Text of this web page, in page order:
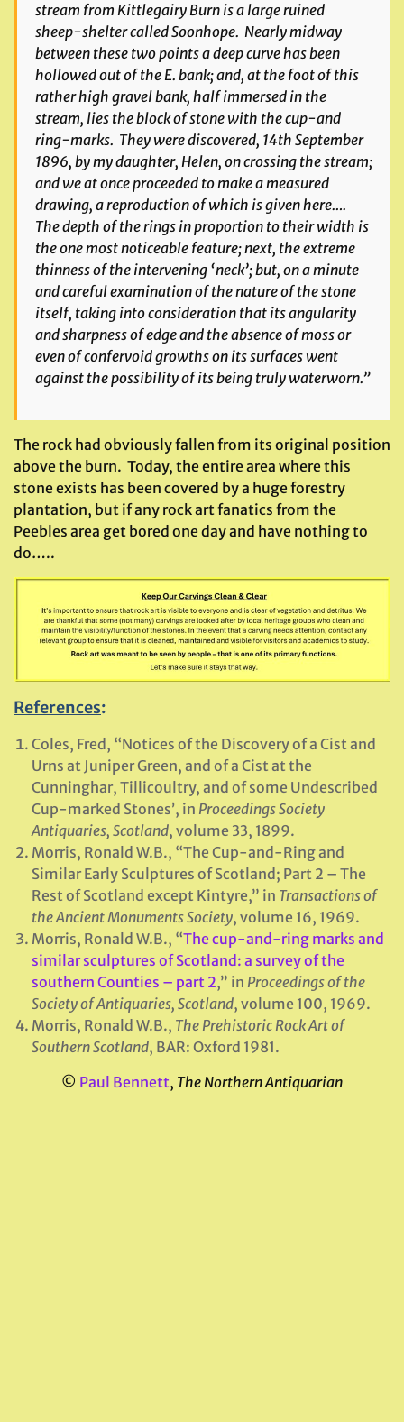
stream from Kittlegairy Burn is a large ruined
sheep-shelter called Soonhope. Nearly midway
between these two points a deep curve has been
hollowed out of the E. bank; and, at the foot of this
rather high gravel bank, half immersed in the
stream, lies the block of stone with the cup-and
ring-marks. They were discovered, 14th September
1896, by my daughter, Helen, on crossing the stream;
and we at once proceeded to make a measured
drawing, a reproduction of which is given here….
The depth of the rings in proportion to their width is
the one most noticeable feature; next, the extreme
thinness of the intervening ‘neck’; but, on a minute
and careful examination of the nature of the stone
itself, taking into consideration that its angularity
and sharpness of edge and the absence of moss or
even of confervoid growths on its surfaces went
against the possibility of its being truly waterworn.”
The rock had obviously fallen from its original position
above the burn. Today, the entire area where this
stone exists has been covered by a huge forestry
plantation, but if any rock art fanatics from the
Peebles area get bored one day and have nothing to
do…..
References:
Coles, Fred, “Notices of the Discovery of a Cist and
Urns at Juniper Green, and of a Cist at the
Cunninghar, Tillicoultry, and of some Undescribed
Cup-marked Stones’, in Proceedings Society
Antiquaries, Scotland, volume 33, 1899.
Morris, Ronald W.B., “The Cup-and-Ring and
Similar Early Sculptures of Scotland; Part 2 – The
Rest of Scotland except Kintyre,” in Transactions of
the Ancient Monuments Society, volume 16, 1969.
Morris, Ronald W.B., “The cup-and-ring marks and
similar sculptures of Scotland: a survey of the
southern Counties – part 2,” in Proceedings of the
Society of Antiquaries, Scotland, volume 100, 1969.
Morris, Ronald W.B., The Prehistoric Rock Art of
Southern Scotland, BAR: Oxford 1981.
© Paul Bennett, The Northern Antiquarian